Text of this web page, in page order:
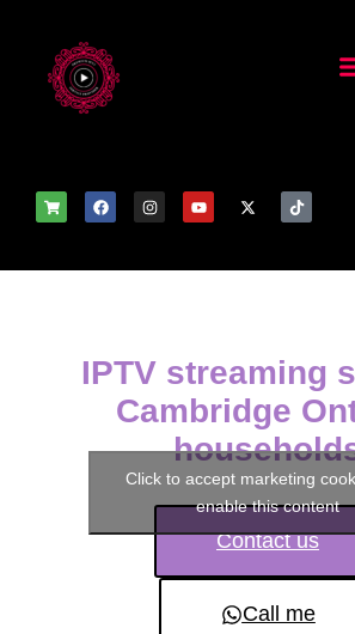
IPTV streaming
Cambridge
Click to accept marketing
enable this content
Contact us
Call me